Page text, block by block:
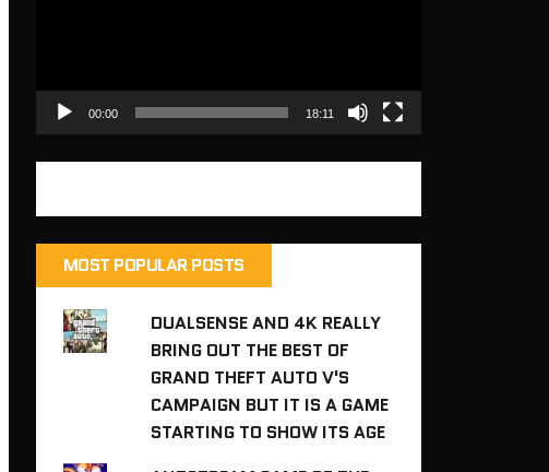
00:00 18:11
MOST POPULAR POSTS
DUALSENSE AND 4K REALLY
BRING OUT THE BEST OF
GRAND THEFT AUTO V'S
CAMPAIGN BUT IT IS A GAME
STARTING TO SHOW ITS AGE